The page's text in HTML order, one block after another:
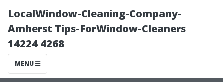
LocalWindow-Cleaning-Company-
Amherst Tips-ForWindow-Cleaners
14224 4268
MENU